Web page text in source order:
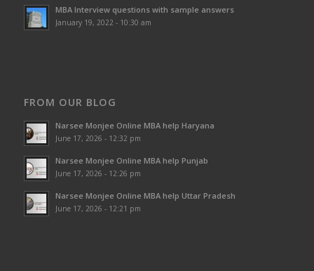
MBA Interview questions with sample answers
January 19, 2022 - 10:30 am
FROM OUR BLOG
Narsee Monjee Online MBA help Haryana
June 17, 2026 - 12:32 pm
Narsee Monjee Online MBA help Punjab
June 17, 2026 - 12:26 pm
Narsee Monjee Online MBA help Uttar Pradesh
June 17, 2026 - 12:21 pm